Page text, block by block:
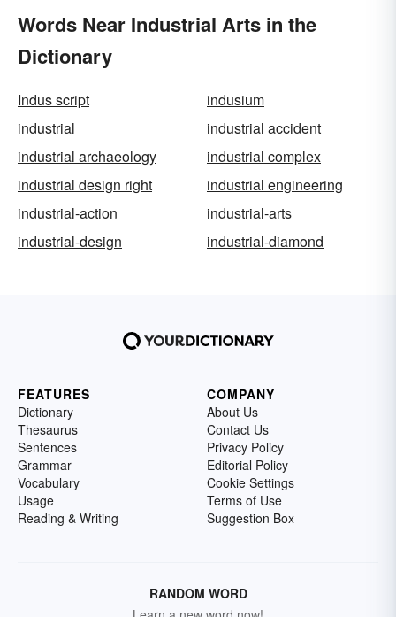
Words Near Industrial Arts in the
Dictionary
Indus script
indusium
industrial
industrial accident
industrial archaeology
industrial complex
industrial design right
industrial engineering
industrial-action
industrial-arts
industrial-design
industrial-diamond
FEATURES
Dictionary
Thesaurus
Sentences
Grammar
Vocabulary
Usage
Reading & Writing
COMPANY
About Us
Contact Us
Privacy Policy
Editorial Policy
Cookie Settings
Terms of Use
Suggestion Box
RANDOM WORD